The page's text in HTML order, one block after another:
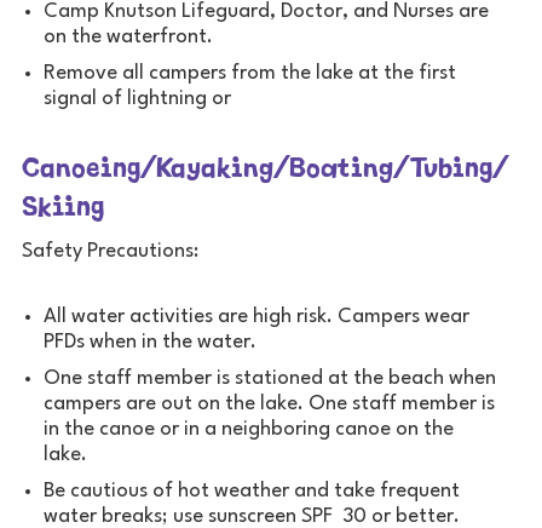
Camp Knutson Lifeguard, Doctor, and Nurses are
on the waterfront.
Remove all campers from the lake at the first
signal of lightning or
Canoeing/Kayaking/Boating/Tubing/
Skiing
Safety Precautions:
All water activities are high risk. Campers wear
PFDs when in the water.
One staff member is stationed at the beach when
campers are out on the lake. One staff member is
in the canoe or in a neighboring canoe on the
lake.
Be cautious of hot weather and take frequent
water breaks; use sunscreen SPF 30 or better.